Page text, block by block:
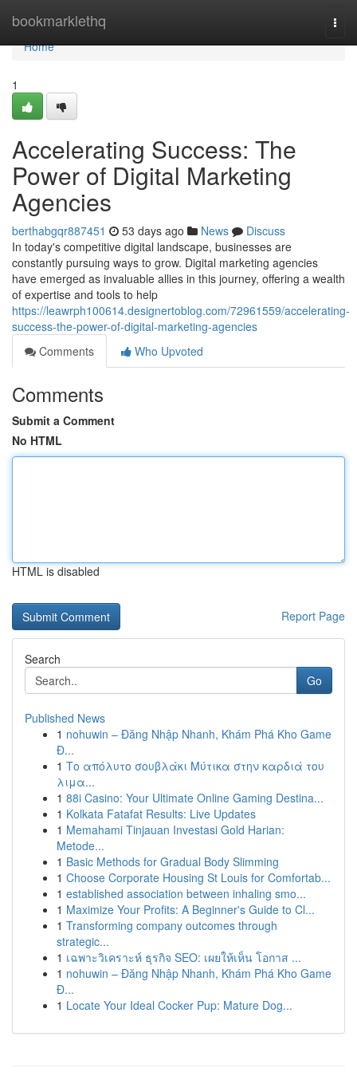
bookmarklethq
Home
Home
1
Accelerating Success: The
Power of Digital Marketing
Agencies
berthabgqr887451 53 days ago News
Discuss
In today's competitive digital landscape, businesses are
constantly pursuing ways to grow. Digital marketing agencies
have emerged as invaluable allies in this journey, offering a wealth
of expertise and tools to help
https://leawrph100614.designertoblog.com/72961559/accelerating-
success-the-power-of-digital-marketing-agencies
Comments
Who Upvoted
Comments
Submit a Comment
No HTML
HTML is disabled
Report Page
Search
Go
Published News
1 nohuwin – Đăng Nhập Nhanh, Khám Phá Kho Game
Đ...
1 Το απόλυτο σουβλάκι Μύτικα στην καρδιά του
λιμα...
1 88i Casino: Your Ultimate Online Gaming Destina...
1 Kolkata Fatafat Results: Live Updates
1 Memahami Tinjauan Investasi Gold Harian:
Metode...
1 Basic Methods for Gradual Body Slimming
1 Choose Corporate Housing St Louis for Comfortab...
1 established association between inhaling smo...
1 Maximize Your Profits: A Beginner's Guide to Cl...
1 Transforming company outcomes through
strategic...
1 เฉพาะวิเคราะห์ ธุรกิจ SEO: เผยให้เห็น โอกาส ...
1 nohuwin – Đăng Nhập Nhanh, Khám Phá Kho Game
Đ...
1 Locate Your Ideal Cocker Pup: Mature Dog...